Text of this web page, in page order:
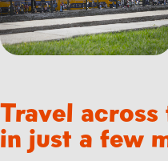
Travel
in just a few